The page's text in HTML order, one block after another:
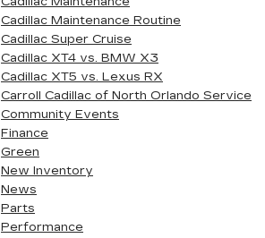
Cadillac Maintenance Routine
Cadillac Super Cruise
Cadillac XT4 vs. BMW X3
Cadillac XT5 vs. Lexus RX
Carroll Cadillac of North Orlando Service
Community Events
Finance
Green
New Inventory
News
Parts
Performance